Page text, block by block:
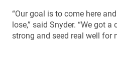
“Our goal is to come here
lose,” said Snyder. “We got
strong and seed real well for